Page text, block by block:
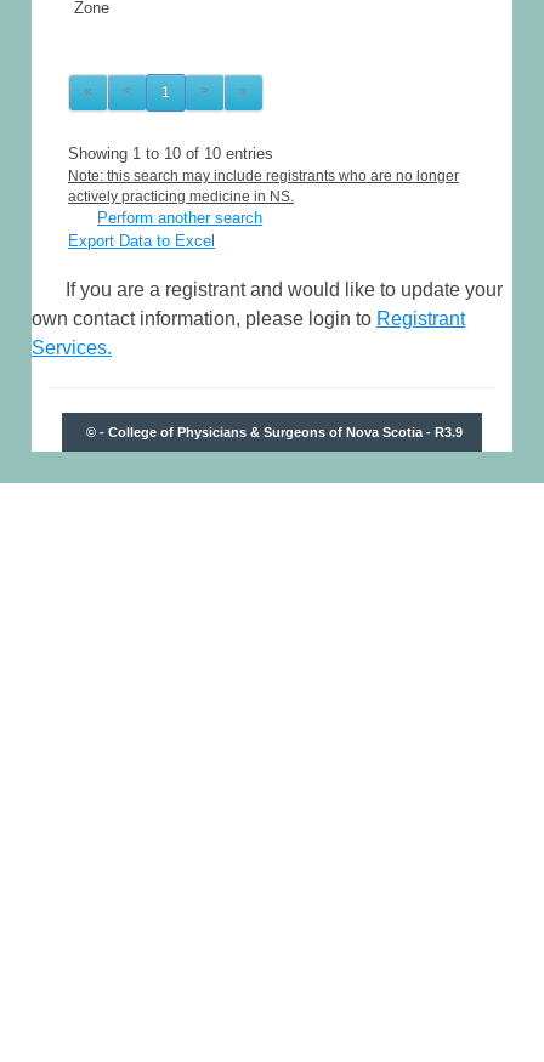
Zone
« < 1 > »
Showing 1 to 10 of 10 entries
Note: this search may include registrants who are no longer
actively practicing medicine in NS.
Perform another search
Export Data to Excel
If you are a registrant and would like to update your
own contact information, please login to Registrant
Services.
© - College of Physicians & Surgeons of Nova Scotia - R3.9